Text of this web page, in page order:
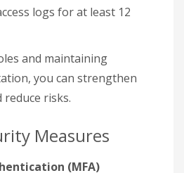
logs for at least 12
and maintaining
you can strengthen
reduce risks.
Measures
(MFA)